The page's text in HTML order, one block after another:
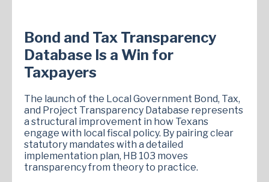
Bond and Tax Transparency
Database Is a Win for
Taxpayers
The launch of the Local Government Bond, Tax,
and Project Transparency Database represents
a structural improvement in how Texans
engage with local fiscal policy. By pairing clear
statutory mandates with a detailed
implementation plan, HB 103 moves
transparency from theory to practice.